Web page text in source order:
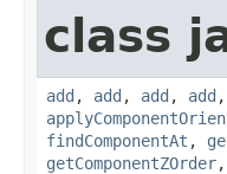
class
add , add , add , add ,
findComponentAt ,
getComponentZOrder,